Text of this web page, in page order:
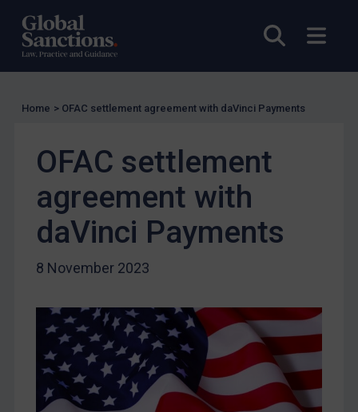
Open
US Licensing
UN Licensing
Other States Licensing
Enforcement
US Enforcement
EU Enforcement
Other States Enforcement
Judgments & arbitration
Belarus
Bosnia & Herzegovina
Myanmar
Home > OFAC settlement agreement with daVinci Payments
OFAC settlement
agreement with
daVinci Payments
8 November 2023